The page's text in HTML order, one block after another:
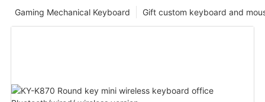
Gift custom keyboard and
Gaming Mechanical Keyboard